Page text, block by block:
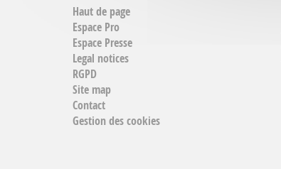
Haut de page
Espace Pro
Espace Presse
Legal notices
RGPD
Site map
Contact
Gestion des cookies